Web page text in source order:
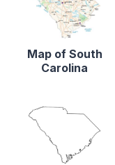
Map of South
Carolina